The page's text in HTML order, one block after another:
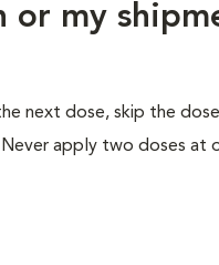
or my
next dose, skip the
apply two doses at